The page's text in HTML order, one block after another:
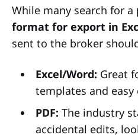
While many search for a
format for export in
sent to the broker
Excel/Word: Great
templates and easy
PDF: The industry
accidental edits,